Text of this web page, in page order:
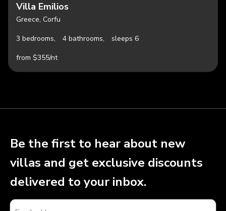
Villa Emilios
Greece, Corfu
3 bedrooms,
4 bathrooms,
sleeps 6
from $355/nt
Be the first to hear about new
villas and get exclusive discounts
delivered to your inbox.